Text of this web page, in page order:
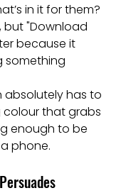
in it for them?
but "Download
because it
something
absolutely has to
colour that grabs
enough to be
phone.